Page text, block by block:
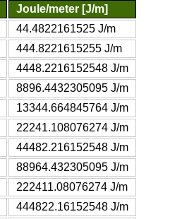
Joule/meter [J/m]
44.4822161525 J/m
444.8221615255 J/m
4448.2216152548 J/m
8896.4432305095 J/m
13344.664845764 J/m
22241.108076274 J/m
44482.216152548 J/m
88964.432305095 J/m
222411.08076274 J/m
444822.16152548 J/m